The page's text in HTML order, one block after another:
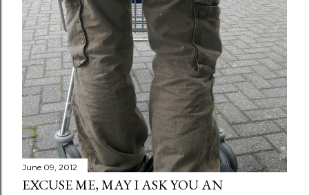
June 09, 2012
EXCUSE ME, MAY I ASK YOU AN